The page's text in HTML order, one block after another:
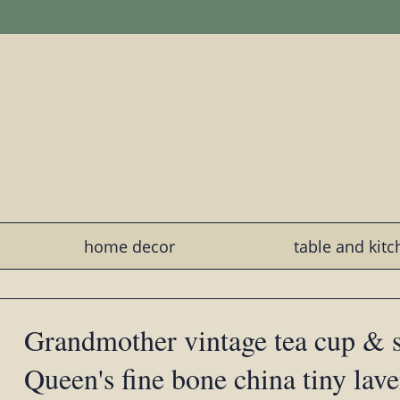
home decor table and
Grandmother vintage tea cup &
Queen's fine bone china tiny